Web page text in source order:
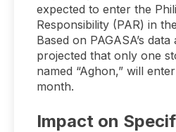
expected to enter the
Responsibility (PAR) in
Based on PAGASA’s
projected that only one
named “Aghon,” will
month.
Impact on